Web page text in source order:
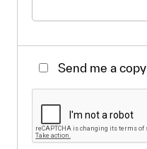
Send me a copy